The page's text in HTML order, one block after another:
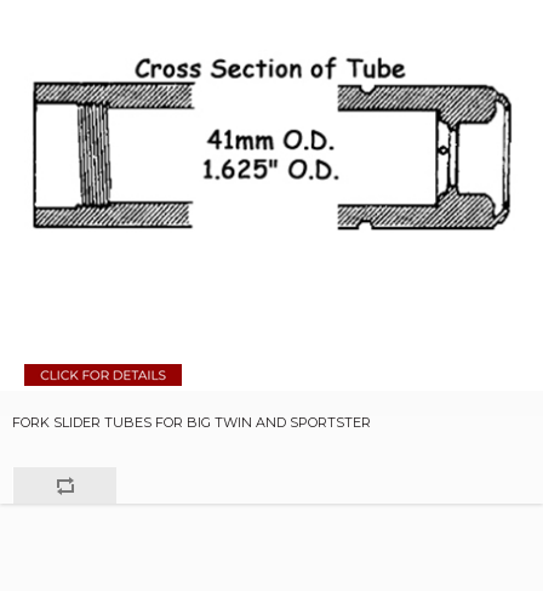
FORK SLIDER TUBES FOR BIG TWIN AND SPORTSTER